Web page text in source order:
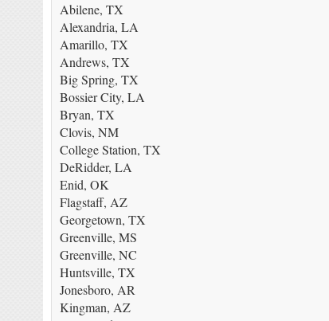
Abilene, TX
Alexandria, LA
Amarillo, TX
Andrews, TX
Big Spring, TX
Bossier City, LA
Bryan, TX
Clovis, NM
College Station, TX
DeRidder, LA
Enid, OK
Flagstaff, AZ
Georgetown, TX
Greenville, MS
Greenville, NC
Huntsville, TX
Jonesboro, AR
Kingman, AZ